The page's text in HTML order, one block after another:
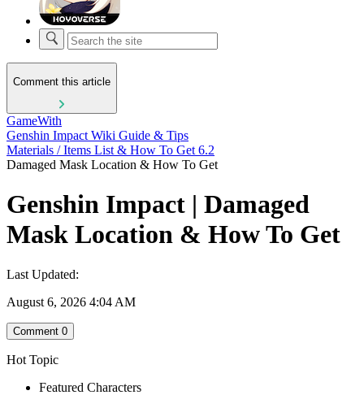
Comment this article
GameWith
Genshin Impact Wiki Guide & Tips
Materials / Items List & How To Get 6.2
Damaged Mask Location & How To Get
Genshin Impact | Damaged
Mask Location & How To Get
Last Updated:
August 6, 2026 4:04 AM
Comment 0
Hot Topic
Featured Characters